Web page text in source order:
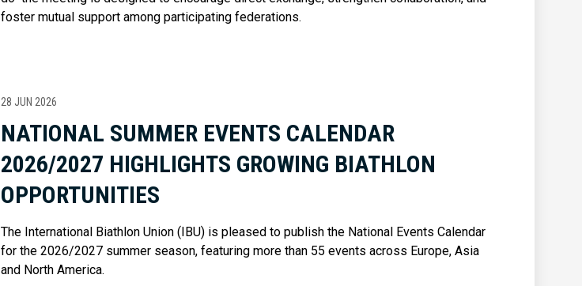
foster mutual support among participating federations.
28 JUN 2026
NATIONAL SUMMER EVENTS CALENDAR
2026/2027 HIGHLIGHTS GROWING BIATHLON
OPPORTUNITIES
The International Biathlon Union (IBU) is pleased to publish the National Events Calendar
for the 2026/2027 summer season, featuring more than 55 events across Europe, Asia
and North America.